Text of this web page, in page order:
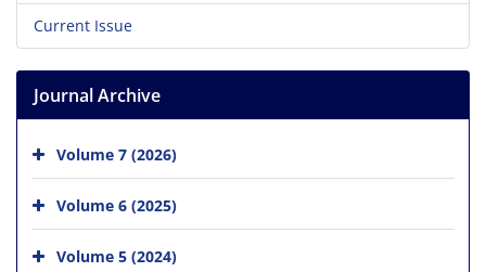
Current Issue
Journal Archive
Volume 7 (2026)
Volume 6 (2025)
Volume 5 (2024)